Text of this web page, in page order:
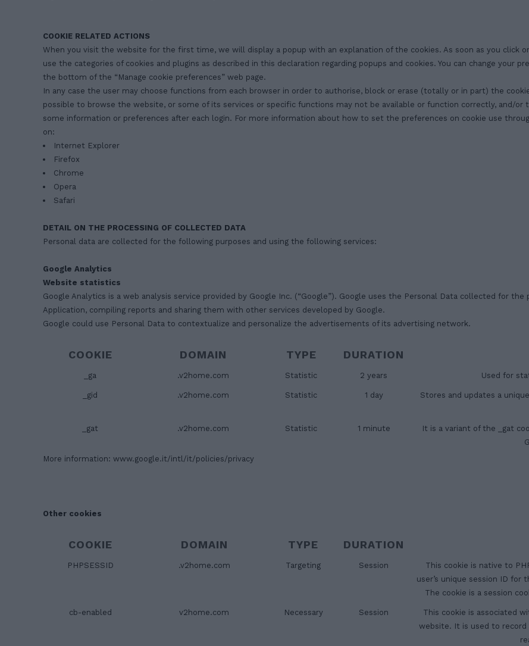
COOKIE RELATED ACTIONS
When you visit the website for the first time, we will display a popup with an explanation of the cookies. As soon as you click
use the categories of cookies and plugins as described in this declaration regarding popups and cookies. You can change your
the bottom of the “Manage cookie preferences” web page.
In any case the user may choose functions from each browser in order to authorise, block or erase (totally or in part) the
possible to browse the website, or some of its services or specific functions may not be available or function correctly, and/
some information or preferences after each login. For more information about how to set the preferences on cookie use
on:
Internet Explorer
Firefox
Chrome
Opera
Safari
DETAIL ON THE PROCESSING OF COLLECTED DATA
Personal data are collected for the following purposes and using the following services:
Google Analytics
Website statistics
Google Analytics is a web analysis service provided by Google Inc. (“Google”). Google uses the Personal Data collected for
Application, compiling reports and sharing them with other services developed by Google.
Google could use Personal Data to contextualize and personalize the advertisements of its advertising network.
COOKIE DOMAIN TYPE DURATION
_ga .v2home.com Statistic 2 years Used for
_gid .v2home.com Statistic 1 day
Stores and updates a
_gat .v2home.com Statistic 1 minute
It is a variant of the _gat
More information: www.google.it/intl/it/policies/privacy
Other cookies
COOKIE DOMAIN TYPE DURATION
PHPSESSID .v2home.com Targeting Session
This cookie is native to
user’s unique session ID for
The cookie is a session
cb-enabled v2home.com Necessary Session
This cookie is associated
website. It is used to